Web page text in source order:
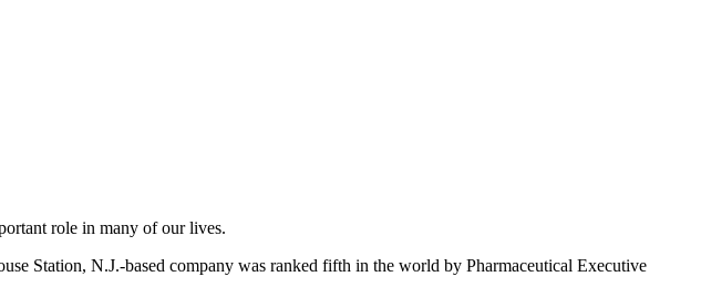
role in many of our lives.
Station, N.J.-based company was ranked fifth in the world by Pharmaceutical Executive